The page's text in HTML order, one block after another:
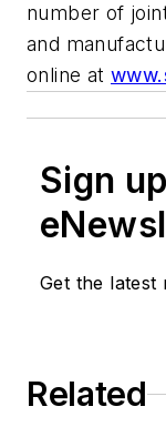
number of
and
online at
Sign
Get the latest
Related